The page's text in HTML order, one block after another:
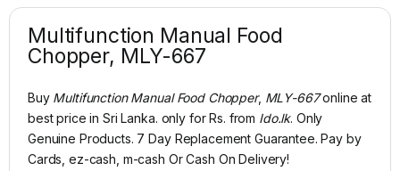
Multifunction Manual Food
Chopper, MLY-667
Buy Multifunction Manual Food Chopper, MLY-667online at
best price in Sri Lanka. only for Rs. from Ido.lk. Only
Genuine Products. 7 Day Replacement Guarantee. Pay by
Cards, ez-cash, m-cash Or Cash On Delivery!